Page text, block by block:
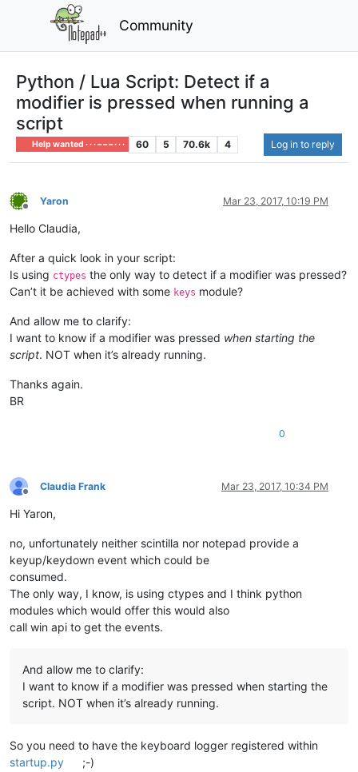
Community
Python / Lua Script: Detect if a
modifier is pressed when running a
script
Help wanted · · · – – – · · · 60 5 70.6k 4 Log in to reply
Offline
Yaron Mar 23, 2017, 10:19 PM
Hello Claudia,
After a quick look in your script:
Is using ctypes the only way to detect if a modifier was pressed?
Can’t it be achieved with some keys module?
And allow me to clarify:
I want to know if a modifier was pressed when starting the
script. NOT when it’s already running.
Thanks again.
BR
0
Offline
Claudia Frank Mar 23, 2017, 10:34 PM
Hi Yaron,
no, unfortunately neither scintilla nor notepad provide a
keyup/keydown event which could be
consumed.
The only way, I know, is using ctypes and I think python
modules which would offer this would also
call win api to get the events.
And allow me to clarify:
I want to know if a modifier was pressed when starting the
script. NOT when it’s already running.
So you need to have the keyboard logger registered within
startup.py
;-)